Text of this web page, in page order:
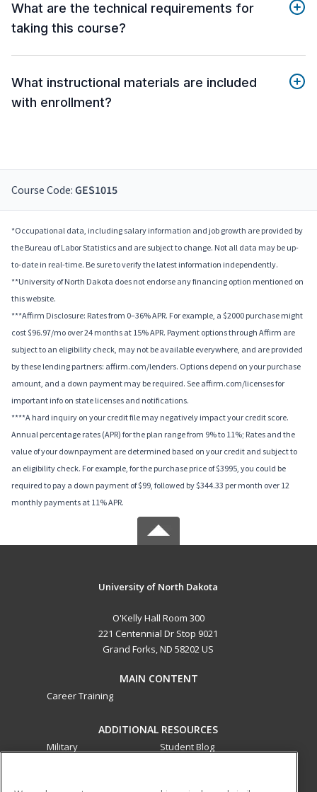
What are the technical requirements for
taking this course?
What instructional materials are included
with enrollment?
Course Code: GES1015
*Occupational data, including salary information and job growth are provided by
the Bureau of Labor Statistics and are subject to change. Not all data may be up-
to-date in real-time. Be sure to verify the latest information independently.
**University of North Dakota does not endorse any financing option mentioned on
this website.
***Affirm Disclosure: Rates from 0–36% APR. For example, a $2000 purchase might
cost $96.97/mo over 24 months at 15% APR. Payment options through Affirm are
subject to an eligibility check, may not be available everywhere, and are provided
by these lending partners: affirm.com/lenders. Options depend on your purchase
amount, and a down payment may be required. See affirm.com/licenses for
important info on state licenses and notifications.
****A hard inquiry on your credit file may negatively impact your credit score.
Annual percentage rates (APR) for the plan range from 9% to 11%; Rates and the
value of your downpayment are determined based on your credit and subject to
an eligibility check. For example, for the purchase price of $3995, you could be
required to pay a down payment of $99, followed by $344.33 per month over 12
monthly payments at 11% APR.
University of North Dakota
O'Kelly Hall Room 300
221 Centennial Dr Stop 9021
Grand Forks, ND 58202 US
MAIN CONTENT
Career Training
ADDITIONAL RESOURCES
Military
Student Blog